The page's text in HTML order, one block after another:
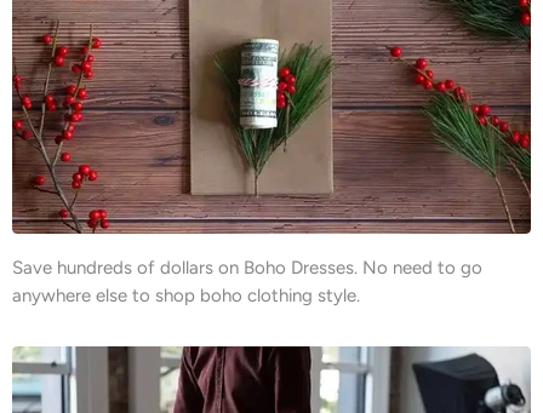
Save hundreds of dollars on Boho Dresses. No need to go
anywhere else to shop boho clothing style.